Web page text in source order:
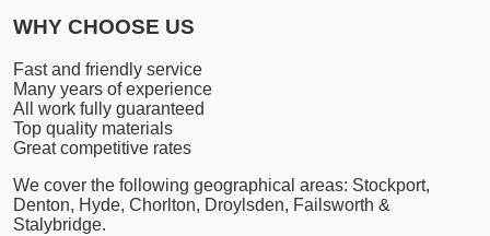
WHY CHOOSE US
Fast and friendly service
Many years of experience
All work fully guaranteed
Top quality materials
Great competitive rates
We cover the following geographical areas: Stockport,
Denton, Hyde, Chorlton, Droylsden, Failsworth &
Stalybridge.